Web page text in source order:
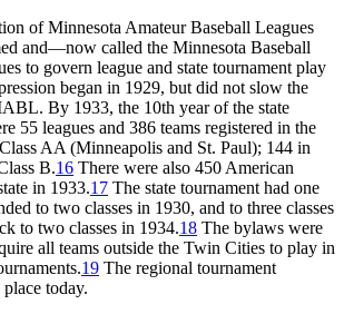
of Minnesota Amateur Baseball Leagues
and—now called the Minnesota Baseball
to govern league and state tournament play
began in 1929, but did not slow the
By 1933, the 10th year of the state
55 leagues and 386 teams registered in the
AA (Minneapolis and St. Paul); 144 in
B.16 There were also 450 American
in 1933.17 The state tournament had one
to two classes in 1930, and to three classes
to two classes in 1934.18 The bylaws were
all teams outside the Twin Cities to play in
19 The regional tournament
today.